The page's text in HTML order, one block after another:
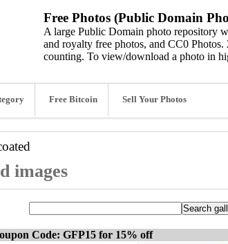
Free Photos (Public Domain
A large Public Domain photo repository
and royalty free photos, and CC0
counting. To view/download a photo in
Free Bitcoin Sell Your Photos
images
Code: GFP15 for 15% off